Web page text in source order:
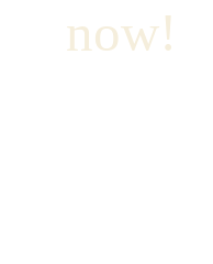
now!